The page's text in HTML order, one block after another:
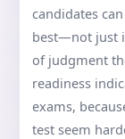
candidates
best—not just
of judgment
readiness
exams,
test seem